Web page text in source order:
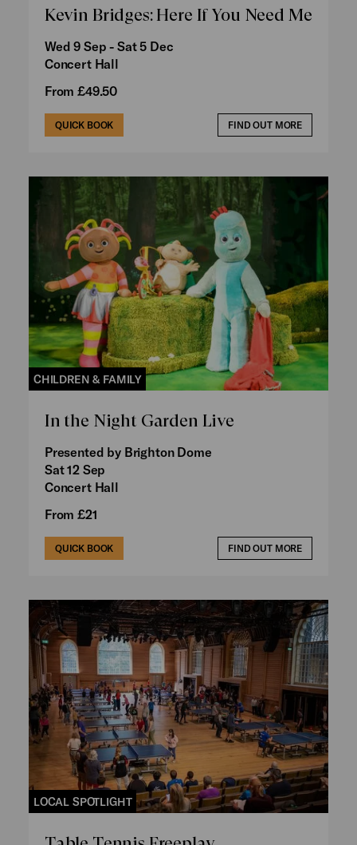
Kevin Bridges: Here If You Need Me
Wed 9 Sep - Sat 5 Dec
Concert Hall
From £49.50
QUICK BOOK FIND OUT MORE
CHILDREN & FAMILY
In the Night Garden Live
Presented by Brighton Dome
Sat 12 Sep
Concert Hall
From £21
QUICK BOOK FIND OUT MORE
LOCAL SPOTLIGHT